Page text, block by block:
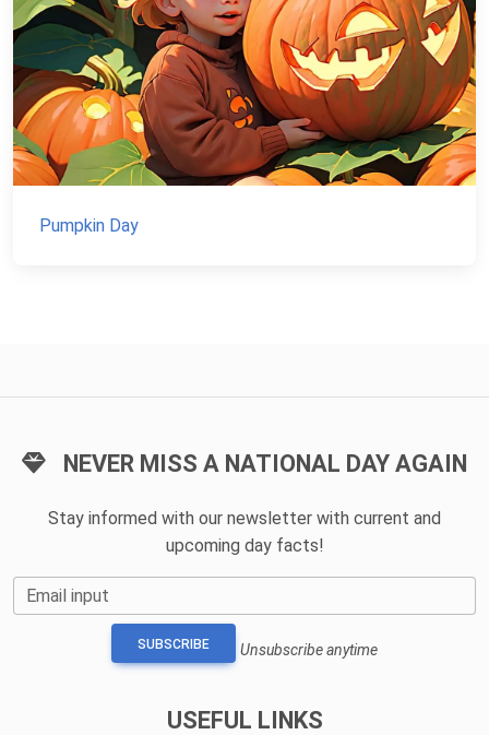
Pumpkin Day
NEVER MISS A NATIONAL DAY AGAIN
Stay informed with our newsletter with current and
upcoming day facts!
Email input
SUBSCRIBE Unsubscribe anytime
USEFUL LINKS